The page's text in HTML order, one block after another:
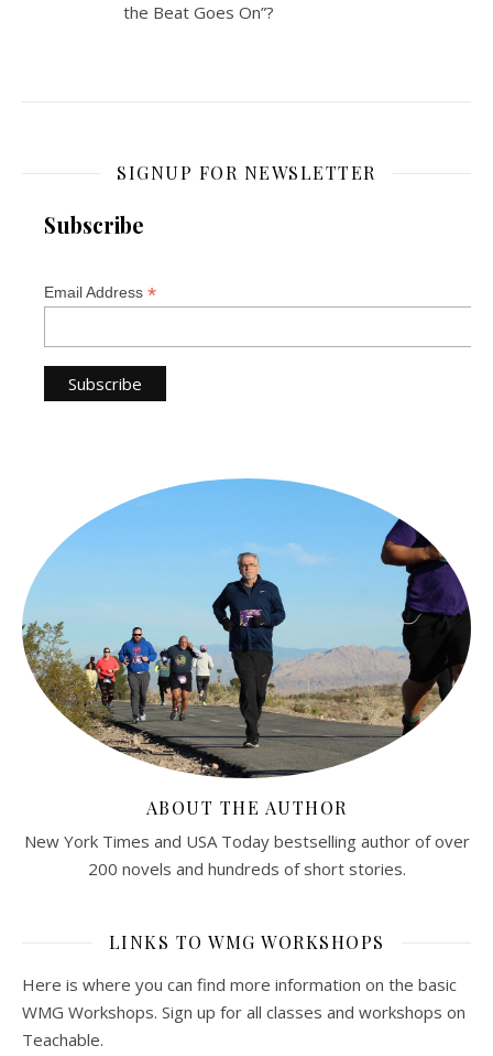
the Beat Goes On”?
SIGNUP FOR NEWSLETTER
Subscribe
Email Address *
ABOUT THE AUTHOR
New York Times and USA Today bestselling author of over
200 novels and hundreds of short stories.
LINKS TO WMG WORKSHOPS
Here is where you can find more information on the basic
WMG Workshops. Sign up for all classes and workshops on
Teachable.